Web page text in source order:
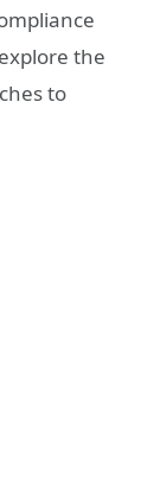
the
to